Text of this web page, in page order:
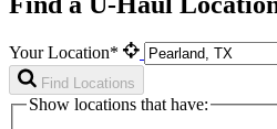
Your Location*
Find Locations
Show locations that have: